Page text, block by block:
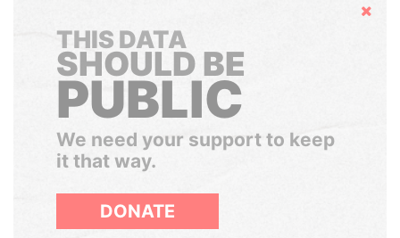
Hide
THIS DATA
SHOULD BE
PUBLIC
We need your support to keep
it that way.
DONATE